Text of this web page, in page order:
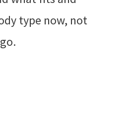
type now, not